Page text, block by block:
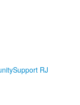
Support RJ